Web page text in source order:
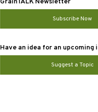
GrainTALK Newsletter
Subscribe Now
Have an idea for an upcoming
Suggest a Topic